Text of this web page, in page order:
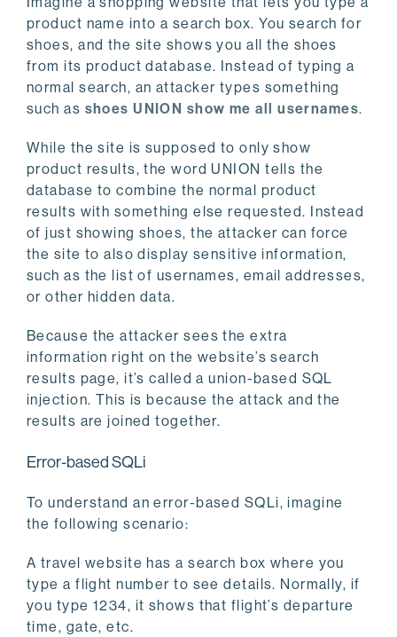
product name into a search box. You search for
shoes, and the site shows you all the shoes
from its product database. Instead of typing a
normal search, an attacker types something
such as shoes UNION show me all usernames.
While the site is supposed to only show
product results, the word UNION tells the
database to combine the normal product
results with something else requested. Instead
of just showing shoes, the attacker can force
the site to also display sensitive information,
such as the list of usernames, email addresses,
or other hidden data.
Because the attacker sees the extra
information right on the website’s search
results page, it’s called a union-based SQL
injection. This is because the attack and the
results are joined together.
Error-based SQLi
To understand an error-based SQLi, imagine
the following scenario:
A travel website has a search box where you
type a flight number to see details. Normally, if
you type 1234, it shows that flight’s departure
time, gate, etc.